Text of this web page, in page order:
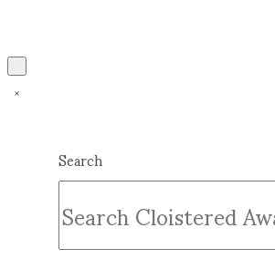
Search